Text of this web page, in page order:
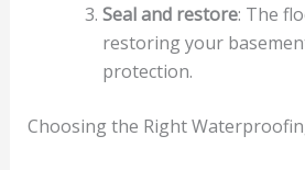
Seal and restore: The
restoring your
protection.
Choosing the Right